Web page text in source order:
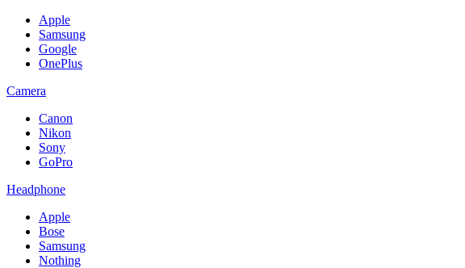
Apple
Samsung
Google
OnePlus
Camera
Canon
Nikon
Sony
GoPro
Headphone
Apple
Bose
Samsung
Nothing